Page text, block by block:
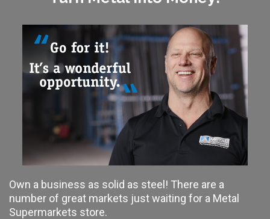
Own a business as solid as steel! There are a
number of great markets just waiting for a Metal
Supermarkets store.